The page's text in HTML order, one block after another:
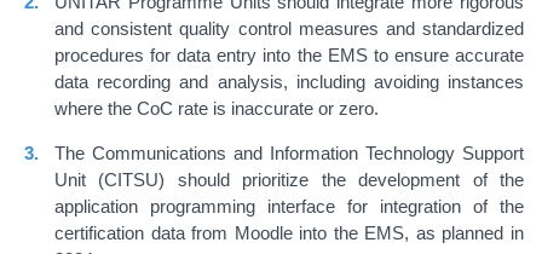
and consistent quality control measures and standardized
procedures for data entry into the EMS to ensure accurate
data recording and analysis, including avoiding instances
where the CoC rate is inaccurate or zero.
The Communications and Information Technology Support
Unit (CITSU) should prioritize the development of the
application programming interface for integration of the
certification data from Moodle into the EMS, as planned in